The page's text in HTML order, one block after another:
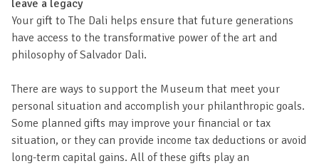
leave a legacy
Your gift to The Dali helps ensure that future generations
have access to the transformative power of the art and
philosophy of Salvador Dali.
There are ways to support the Museum that meet your
personal situation and accomplish your philanthropic goals.
Some planned gifts may improve your financial or tax
situation, or they can provide income tax deductions or avoid
long-term capital gains. All of these gifts play an